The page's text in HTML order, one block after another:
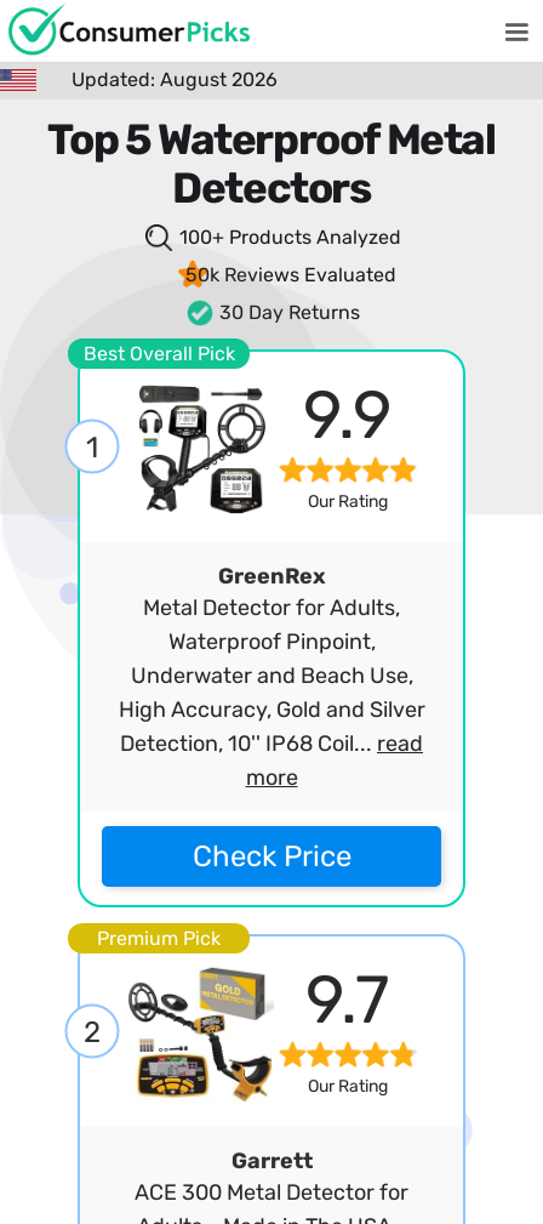
Updated: August 2026
Top 5 Waterproof Metal
Detectors
100+ Products Analyzed
50k Reviews Evaluated
30 Day Returns
Best Overall Pick
1 9.9
Our Rating
GreenRex
Metal Detector for Adults,
Waterproof Pinpoint,
Underwater and Beach Use,
High Accuracy, Gold and Silver
Detection, 10'' IP68 Coil... read
more
Check Price
Premium Pick
2 9.7
Our Rating
Garrett
ACE 300 Metal Detector for